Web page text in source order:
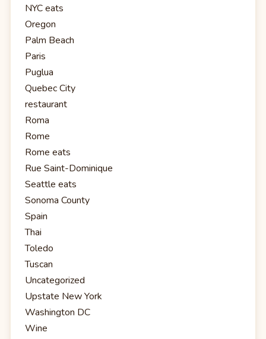
NYC eats
Oregon
Palm Beach
Paris
Puglua
Quebec City
restaurant
Roma
Rome
Rome eats
Rue Saint-Dominique
Seattle eats
Sonoma County
Spain
Thai
Toledo
Tuscan
Uncategorized
Upstate New York
Washington DC
Wine